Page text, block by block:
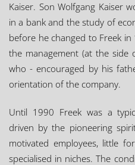
Kaiser. Son Wolfgang Kaiser
in a bank and the study of
before he changed to Freek
the management (at the
who - encouraged by his
orientation of the company.
Until 1990 Freek was a
driven by the pioneering
motivated employees, little
specialised in niches. The